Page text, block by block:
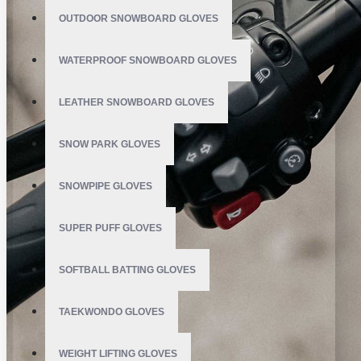
OUTDOOR SNOWBOARD GLOVES
WATERPROOF SNOWBOARD GLOVES
LEATHER SNOWBOARD GLOVES
SNOW PARK GLOVES
SNOWPIPE GLOVES
SUPER PUFF GLOVES
SOFTBALL BATTING GLOVES
TAEKWONDO GLOVES
WEIGHT LIFTING GLOVES